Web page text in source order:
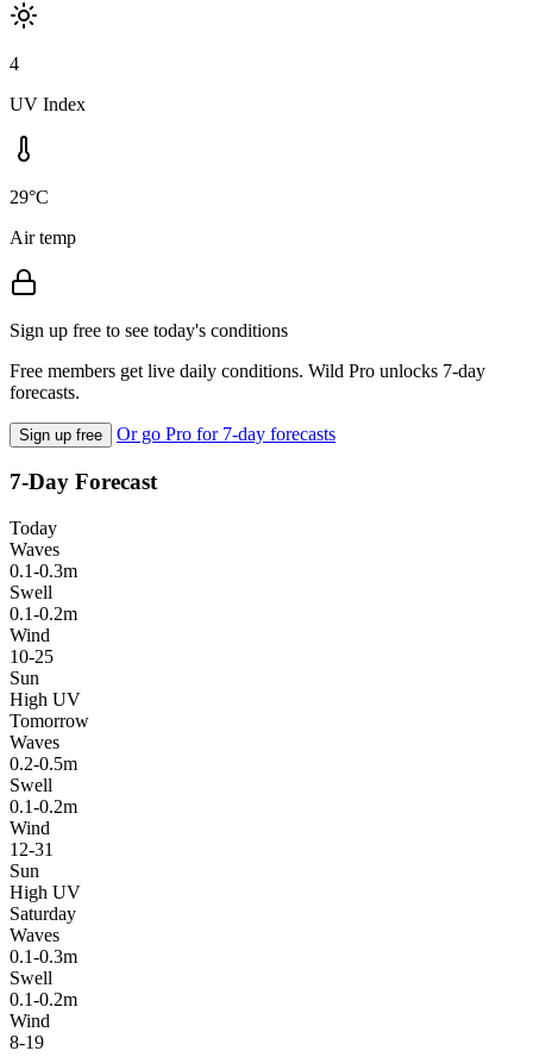
4
UV Index
29°C
Air temp
Sign up free to see today's conditions
Free members get live daily conditions. Wild Pro unlocks 7-day
forecasts.
Sign up free Or go Pro for 7-day forecasts
7-Day Forecast
Today
Waves
0.1-0.3m
Swell
0.1-0.2m
Wind
10-25
Sun
High UV
Tomorrow
Waves
0.2-0.5m
Swell
0.1-0.2m
Wind
12-31
Sun
High UV
Saturday
Waves
0.1-0.3m
Swell
0.1-0.2m
Wind
8-19